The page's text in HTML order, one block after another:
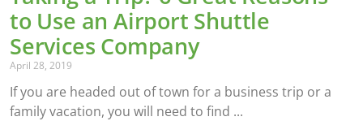
to Use an Airport Shuttle
Services Company
April 28, 2019
If you are headed out of town for a business trip or a
family vacation, you will need to find